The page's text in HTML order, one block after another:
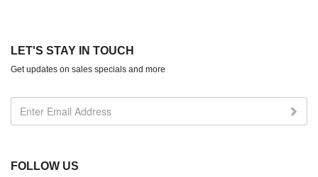
LET'S STAY IN TOUCH
Get updates on sales specials and more
FOLLOW US